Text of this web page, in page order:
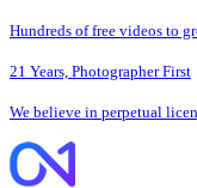
Hundreds of free videos to
21 Years, Photographer First
We believe in perpetual